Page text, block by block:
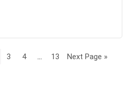
3 4 13 Next Page »